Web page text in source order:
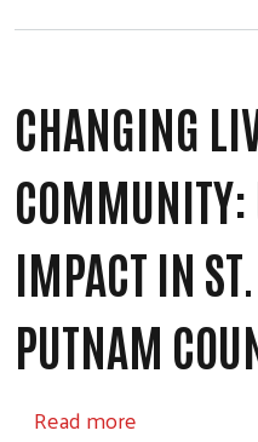
CHANGING
COMMUNITY:
IMPACT IN
PUTNAM
Read more